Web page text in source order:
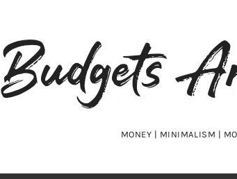
Budgets
Are
MONEY | MINIMALISM |